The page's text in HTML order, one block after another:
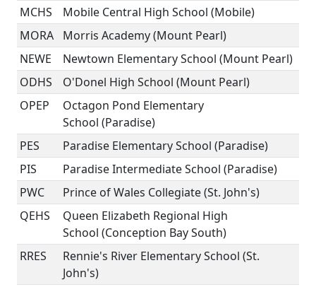
MCHS
Mobile Central High School (Mobile)
MORA
Morris Academy (Mount Pearl)
NEWE
Newtown Elementary School (Mount Pearl)
ODHS
O'Donel High School (Mount Pearl)
OPEP
Octagon Pond Elementary
School (Paradise)
PES
Paradise Elementary School (Paradise)
PIS
Paradise Intermediate School (Paradise)
PWC
Prince of Wales Collegiate (St. John's)
QEHS
Queen Elizabeth Regional High
School (Conception Bay South)
RRES
Rennie's River Elementary School (St.
John's)